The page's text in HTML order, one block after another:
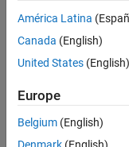
Sort By
Save
Selected
Assistant
América Latina
Canada (English)
United States (English)
Europe
Belgium (English)